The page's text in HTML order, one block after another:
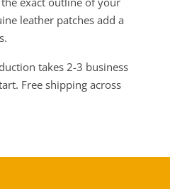
leather patches add a
takes 2-3 business
Free shipping across